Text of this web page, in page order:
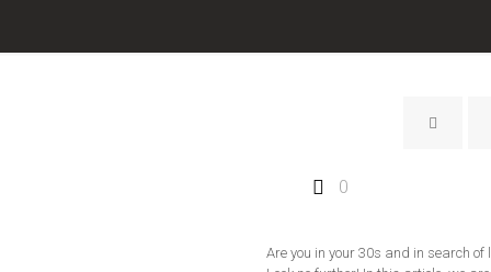
0
Are you in your 30s and in search